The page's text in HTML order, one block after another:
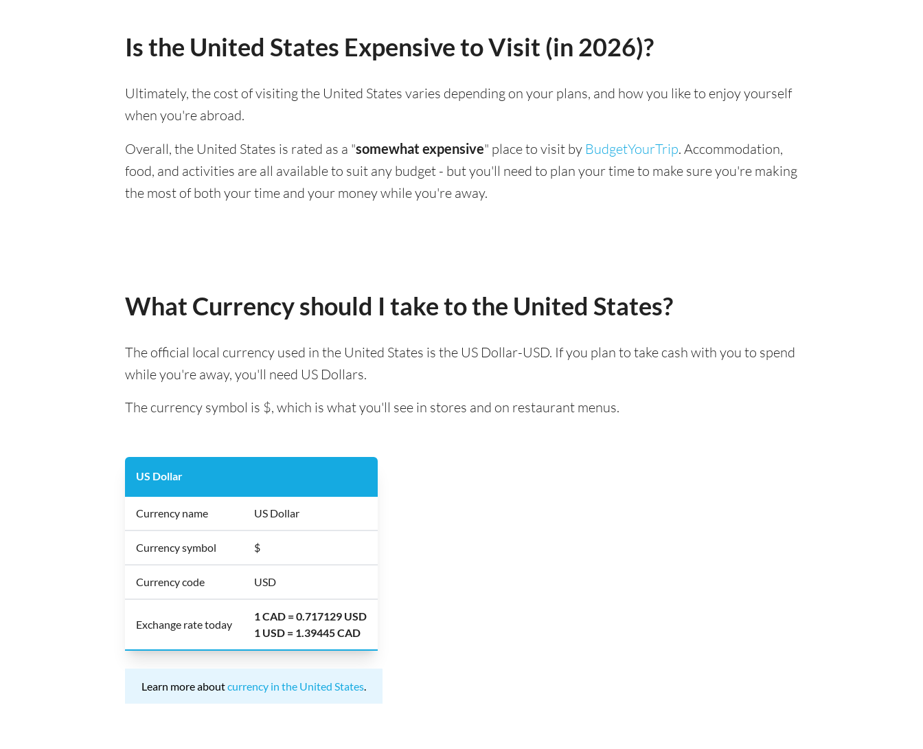
Is the United States Expensive to Visit (in 2026)?
Ultimately, the cost of visiting the United States varies depending on your plans, and how you like to enjoy yourself
when you're abroad.
Overall, the United States is rated as a "somewhat expensive" place to visit by BudgetYourTrip. Accommodation,
food, and activities are all available to suit any budget - but you'll need to plan your time to make sure you're making
the most of both your time and your money while you're away.
What Currency should I take to the United States?
The official local currency used in the United States is the US Dollar-USD. If you plan to take cash with you to spend
while you're away, you'll need US Dollars.
The currency symbol is $, which is what you'll see in stores and on restaurant menus.
US Dollar
Currency name US Dollar
Currency symbol $
Currency code USD
Exchange rate today
1 CAD = 0.717129 USD
1 USD = 1.39445 CAD
Learn more aboutcurrency in the United States.